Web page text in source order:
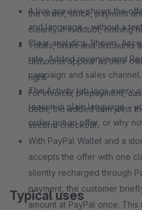
A live preview shows the
and language – without a
Clear analytics: Shown,
rate, Added revenue and
campaign and sales channel.
The Activity tab logs every
reason in plain language –
order got an offer, or why
the order, stock, payment
cleanly. If in doubt, nothing
Totals, taxes and discounts
discounts appear as their
right.
For invoice, prepayment,
debit, the added item joins
second checkout.
With PayPal Wallet and a
accepts the offer with one
silently recharged through
payment, the customer
amount at PayPal once.
Typical uses